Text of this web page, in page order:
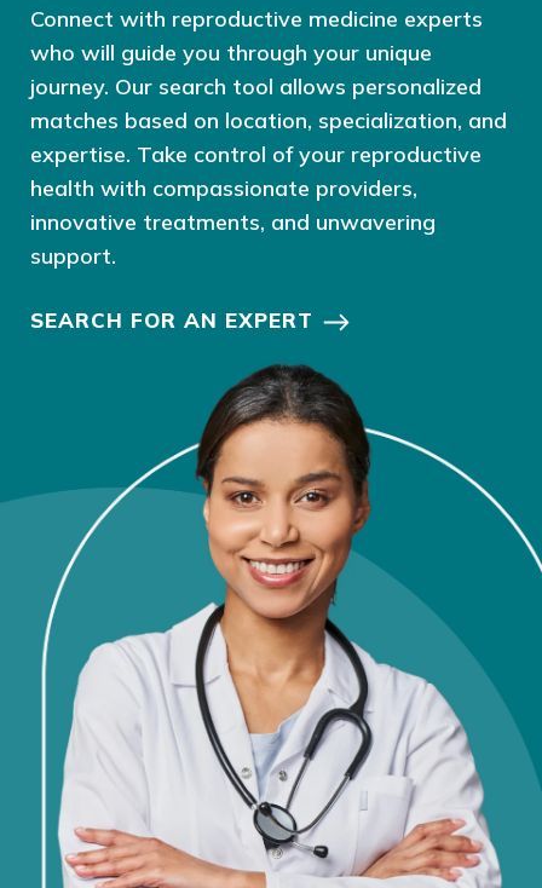
Connect with reproductive medicine experts
who will guide you through your unique
journey. Our search tool allows personalized
matches based on location, specialization, and
expertise. Take control of your reproductive
health with compassionate providers,
innovative treatments, and unwavering
support.
SEARCH FOR AN EXPERT